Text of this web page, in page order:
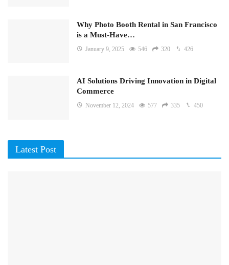
Why Photo Booth Rental in San Francisco
is a Must-Have…
January 9, 2025 546 320 426
AI Solutions Driving Innovation in Digital
Commerce
November 12, 2024 577 335 450
Latest Post